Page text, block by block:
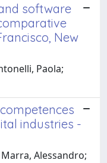
software
New
Paola;
industries -
Alessandro;